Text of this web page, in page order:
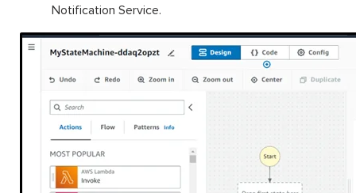
Notification Service.